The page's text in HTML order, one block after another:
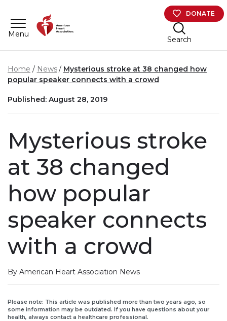
Menu
DONATE
Search
Home News
Mysterious stroke at 38 changed how
popular speaker connects with a crowd
Published: August 28, 2019
Mysterious stroke
at 38 changed
how popular
speaker connects
with a crowd
By American Heart Association News
Please note: This article was published more than two years ago, so
some information may be outdated. If you have questions about your
health, always contact a healthcare professional.